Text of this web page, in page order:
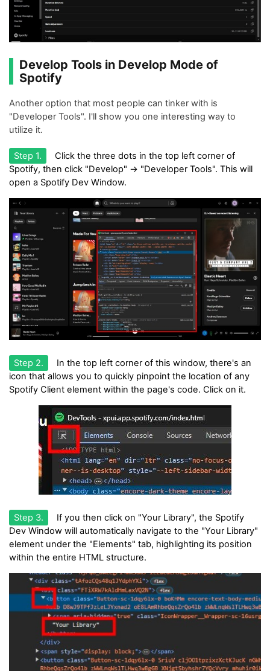
Develop Tools in Develop Mode of
Spotify
Another option that most people can tinker with is
"Developer Tools". I'll show you one interesting way to
utilize it.
Step 1.
Click the three dots in the top left corner of
Spotify, then click "Develop" -> "Developer Tools". This will
open a Spotify Dev Window.
Step 2.
In the top left corner of this window, there's an
icon that allows you to quickly pinpoint the location of any
Spotify Client element within the page's code. Click on it.
Step 3.
If you then click on "Your Library", the Spotify
Dev Window will automatically navigate to the "Your Library"
element under the "Elements" tab, highlighting its position
within the entire HTML structure.